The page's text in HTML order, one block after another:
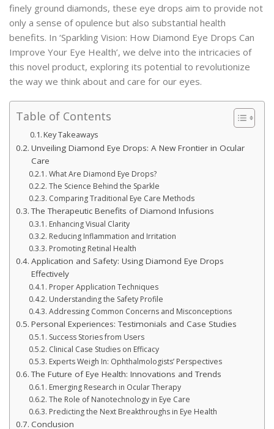
finely ground diamonds, these eye drops aim to provide not
only a sense of opulence but also substantial health
benefits. In ‘Sparkling Vision: How Diamond Eye Drops Can
Improve Your Eye Health’, we delve into the intricacies of
this novel product, exploring its potential to revolutionize
the way we think about and care for our eyes.
Table of Contents
Key Takeaways
Unveiling Diamond Eye Drops: A New Frontier in Ocular
Care
What Are Diamond Eye Drops?
The Science Behind the Sparkle
Comparing Traditional Eye Care Methods
The Therapeutic Benefits of Diamond Infusions
Enhancing Visual Clarity
Reducing Inflammation and Irritation
Promoting Retinal Health
Application and Safety: Using Diamond Eye Drops
Effectively
Proper Application Techniques
Understanding the Safety Profile
Addressing Common Concerns and Misconceptions
Personal Experiences: Testimonials and Case Studies
Success Stories from Users
Clinical Case Studies on Efficacy
Experts Weigh In: Ophthalmologists’ Perspectives
The Future of Eye Health: Innovations and Trends
Emerging Research in Ocular Therapy
The Role of Nanotechnology in Eye Care
Predicting the Next Breakthroughs in Eye Health
Conclusion